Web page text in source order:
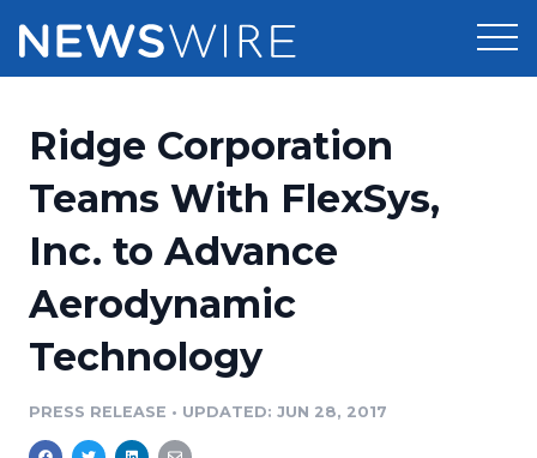
Press Release Distribution
Press Release Optimizer
Media Suite
Media Database
Media Monitoring
Pricing
Customer Stories
Resources
Education
Blog
Newsroom
Log In
Ridge Corporation
Teams With FlexSys,
Inc. to Advance
Aerodynamic
Technology
PRESS RELEASE • UPDATED: JUN 28, 2017